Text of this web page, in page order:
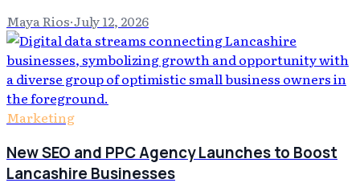
Maya Rios·July 12, 2026
Marketing
New SEO and PPC Agency Launches to Boost
Lancashire Businesses